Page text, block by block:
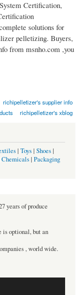
Certification,
solutions for
pelletizing. Buyers,
from msnho.com ,you
richipelletizer's supplier info
richipelletizer's xblog
| Toys| Shoes|
Chemicals| Packaging
years of produce
is optional, but an
, world wide.